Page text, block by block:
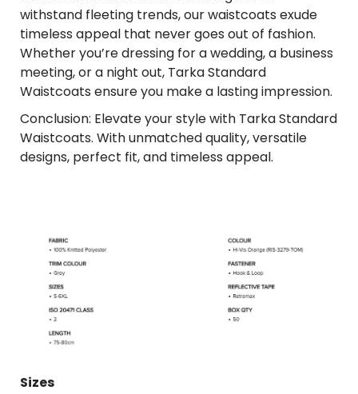
withstand fleeting trends, our waistcoats exude
timeless appeal that never goes out of fashion.
Whether you’re dressing for a wedding, a business
meeting, or a night out, Tarka Standard
Waistcoats ensure you make a lasting impression.
Conclusion: Elevate your style with Tarka Standard
Waistcoats. With unmatched quality, versatile
designs, perfect fit, and timeless appeal.
Sizes